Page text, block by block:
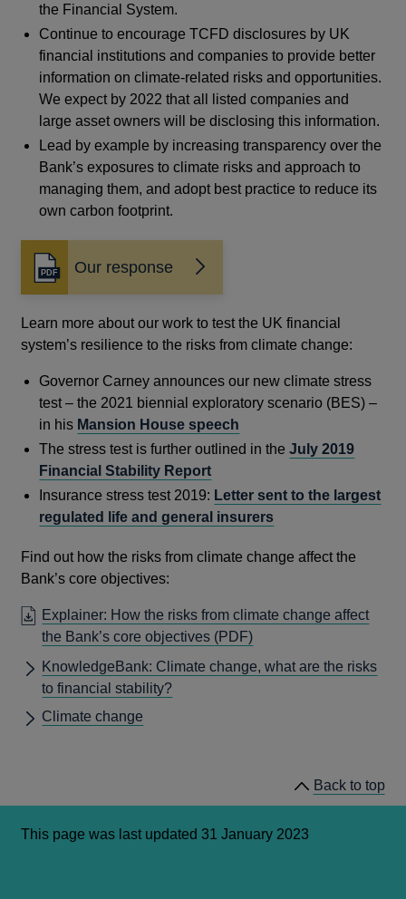
the Financial System.
Continue to encourage TCFD disclosures by UK
financial institutions and companies to provide better
information on climate-related risks and opportunities.
We expect by 2022 that all listed companies and
large asset owners will be disclosing this information.
Lead by example by increasing transparency over the
Bank’s exposures to climate risks and approach to
managing them, and adopt best practice to reduce its
own carbon footprint.
Our response
Opens
in
new
window
Learn more about our work to test the UK financial
system’s resilience to the risks from climate change:
Governor Carney announces our new climate stress
test – the 2021 biennial exploratory scenario (BES) –
in his Mansion House speech
The stress test is further outlined in theJuly 2019
Financial Stability Report
Insurance stress test 2019: Letter sent to the largest
regulated life and general insurers
Find out how the risks from climate change affect the
Bank’s core objectives:
Explainer: How the risks from climate change affect
the Bank’s core objectives (PDF)OPENS
A
KnowledgeBank: Climate change, what are the risks
to financial stability?
Climate change
Back to top
This page was last updated 31 January 2023